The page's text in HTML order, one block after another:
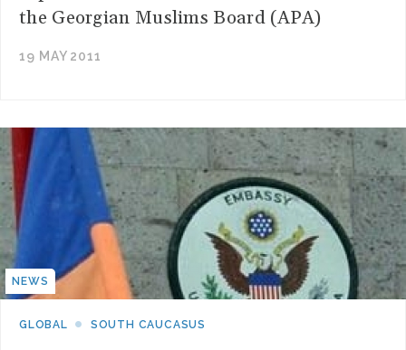
the Georgian Muslims Board (APA)
19 MAY 2011
NEWS
GLOBAL SOUTH CAUCASUS